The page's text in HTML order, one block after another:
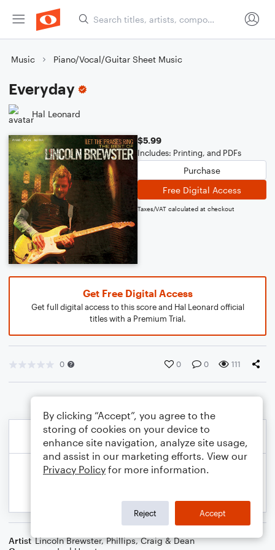
Music Piano/Vocal/Guitar Sheet Music
Everyday
Hal Leonard
$5.99
Includes: Printing, and PDFs
Purchase
Free Digital Access
Taxes/VAT calculated at checkout
Get Free Digital Access
Get full digital access to this score and Hal Leonard official
titles with a Premium Trial.
0 0 0 111
Artist Lincoln Brewster,Phillips, Craig & Dean
By clicking “Accept”, you agree to the
storing of cookies on your device to
enhance site navigation, analyze site usage,
and assist in our marketing efforts. View our
Privacy Policy for more information.
Reject Accept